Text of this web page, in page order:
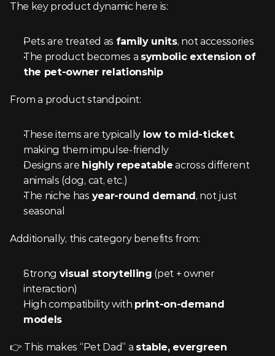
The key product dynamic here is:
Pets are treated as family units, not accessories
The product becomes a symbolic extension of
the pet-owner relationship
From a product standpoint:
These items are typically low to mid-ticket,
making them impulse-friendly
Designs are highly repeatable across different
animals (dog, cat, etc.)
The niche has year-round demand, not just
seasonal
Additionally, this category benefits from:
Strong visual storytelling (pet + owner
interaction)
High compatibility with print-on-demand
models
👉 This makes “Pet Dad” a stable, evergreen